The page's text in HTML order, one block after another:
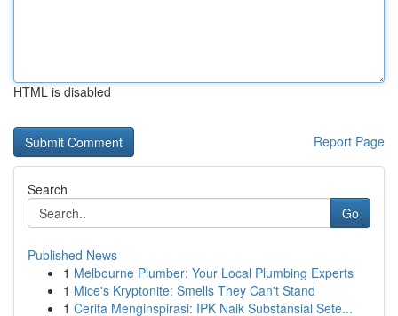
HTML is disabled
Report Page
Search
Go
Published News
1 Melbourne Plumber: Your Local Plumbing Experts
1 Mice's Kryptonite: Smells They Can't Stand
1 Cerita Menginspirasi: IPK Naik Substansial Sete...